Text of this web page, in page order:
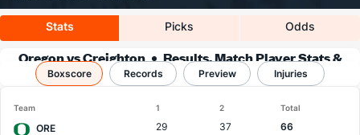
Stats Picks Odds
Oregon vs Creighton
Results, Match Player Stats &
Records
Boxscore Records Preview Injuries
Team 1 2 Total
ORE 29 37
66